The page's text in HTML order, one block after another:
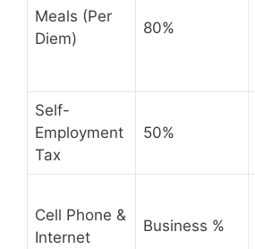
Meals (Per
Diem)
80%
Self-
Employment
Tax
50%
Cell Phone &
Internet
Business %